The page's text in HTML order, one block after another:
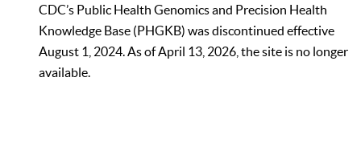
CDC’s Public Health Genomics and Precision Health
Knowledge Base (PHGKB) was discontinued effective
August 1, 2024. As of April 13, 2026, the site is no longer
available.